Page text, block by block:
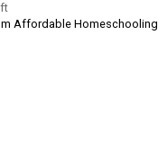
Affordable Homeschooling